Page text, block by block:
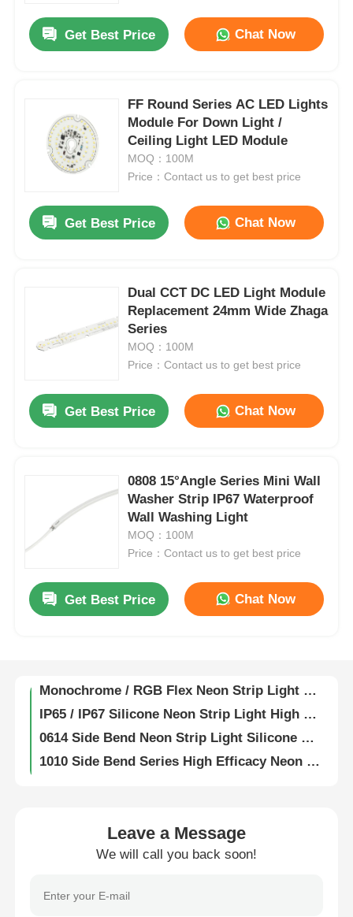
Products
Factory Tour
Contact Us
News
Request A Quote
Get Best Price Chat Now
FF Round Series AC LED Lights
Module For Down Light /
Ceiling Light LED Module
MOQ：100M
Price：Contact us to get best price
Get Best Price Chat Now
Dual CCT DC LED Light Module
Replacement 24mm Wide Zhaga
Series
MOQ：100M
Price：Contact us to get best price
Get Best Price Chat Now
0808 15°Angle Series Mini Wall
Washer Strip IP67 Waterproof
Wall Washing Light
MOQ：100M
Price：Contact us to get best price
Get Best Price Chat Now
Fully Encapsulated Silicone Flexible LED Wall Washer Lamp IP67 Waterproof 1815
19X21 Anti Glare Free Bend Wall Washer Strip Light 2835 2700K 3000K 4000K 6500K 24V
Leave a Message
We will call you back soon!